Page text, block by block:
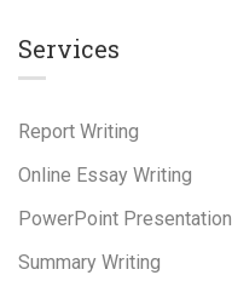
Services
Report Writing
Online Essay Writing
PowerPoint Presentation
Summary Writing